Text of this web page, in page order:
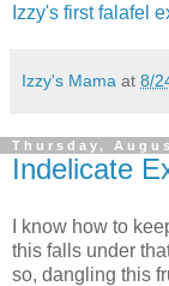
Izzy's first falafel
Izzy's Mama at 8/
Thursday,
Indelicate
I know how to
this falls under
so, dangling this